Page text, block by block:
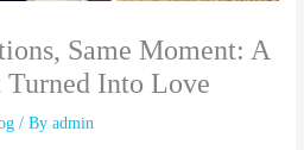
Same Moment: A
Into Love
/ Byadmin